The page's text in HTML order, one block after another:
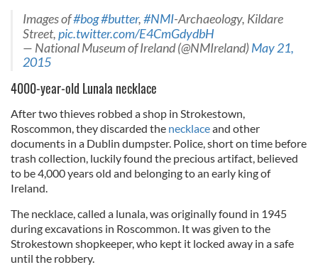
Images of#bog#butter,#NMI-Archaeology, Kildare
Street,pic.twitter.com/E4CmGdydbH
— National Museum of Ireland (@NMIreland)May 21,
2015
4000-year-old Lunala necklace
After two thieves robbed a shop in Strokestown,
Roscommon, they discarded the necklaceand other
documents in a Dublin dumpster. Police, short on time before
trash collection, luckily found the precious artifact, believed
to be 4,000 years old and belonging to an early king of
Ireland.
The necklace, called a lunala, was originally found in 1945
during excavations in Roscommon. It was given to the
Strokestown shopkeeper, who kept it locked away in a safe
until the robbery.